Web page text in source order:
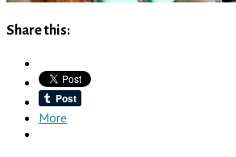
Share this:
More